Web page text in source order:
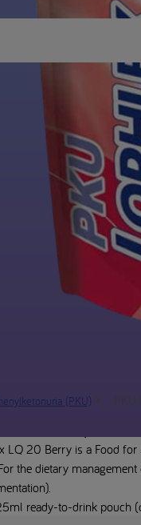
(PKU)
LQ 20 Berry is a Food for
the dietary
ready-to-drink pouch